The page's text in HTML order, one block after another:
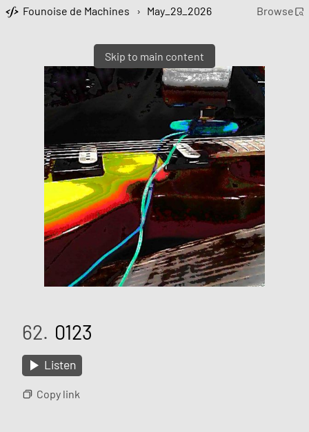
Skip to main content
Founoise de Machines › May_29_2026 Browse
62. 0123
Listen
Copy link